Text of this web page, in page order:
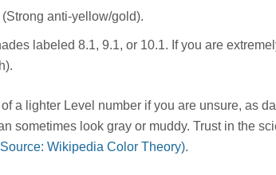
anti-yellow/gold).
labeled 8.1, 9.1, or 10.1. If you are
a lighter Level number if you are unsure, as
sometimes look gray or muddy. Trust in the
Wikipedia Color Theory).